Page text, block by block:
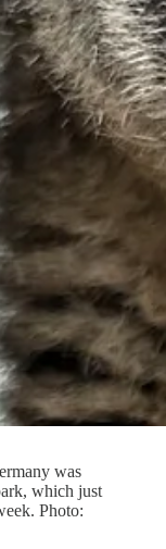
was
which just
Photo: